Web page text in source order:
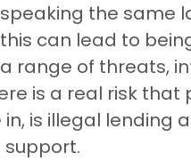
the same
can lead to
range of threats,
is a real risk
is illegal lending